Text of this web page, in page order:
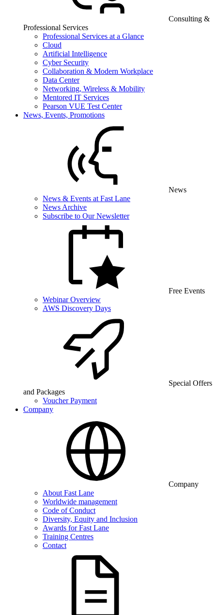
Consulting &
Professional Services
Professional Services at a Glance
Cloud
Artificial Intelligence
Cyber Security
Collaboration & Modern Workplace
Data Center
Networking, Wireless & Mobility
Mentored IT Services
Pearson VUE Test Center
News, Events, Promotions
News
News & Events at Fast Lane
News Archive
Subscribe to Our Newsletter
Free Events
Webinar Overview
AWS Discovery Days
Special Offers
and Packages
Voucher Payment
Company
Company
About Fast Lane
Worldwide management
Code of Conduct
Diversity, Equity and Inclusion
Awards for Fast Lane
Training Centres
Contact